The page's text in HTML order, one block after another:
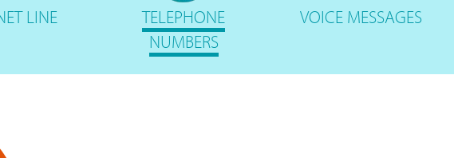
LINE
TELEPHONE
NUMBERS
VOICE MESSAGES